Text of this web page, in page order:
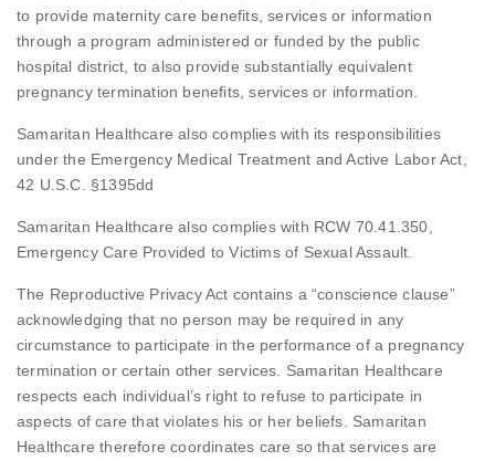
to provide maternity care benefits, services or information
through a program administered or funded by the public
hospital district, to also provide substantially equivalent
pregnancy termination benefits, services or information.
Samaritan Healthcare also complies with its responsibilities
under the Emergency Medical Treatment and Active Labor Act,
42 U.S.C. §1395dd
Samaritan Healthcare also complies with RCW 70.41.350,
Emergency Care Provided to Victims of Sexual Assault.
The Reproductive Privacy Act contains a “conscience clause”
acknowledging that no person may be required in any
circumstance to participate in the performance of a pregnancy
termination or certain other services. Samaritan Healthcare
respects each individual’s right to refuse to participate in
aspects of care that violates his or her beliefs. Samaritan
Healthcare therefore coordinates care so that services are